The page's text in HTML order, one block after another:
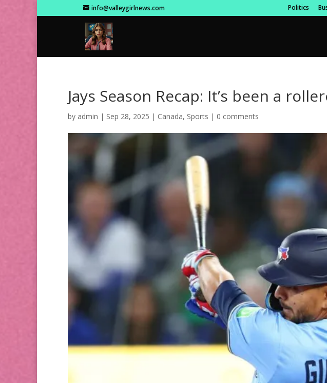
info@valleygirlnews.com Politics
Jays Season Recap: It’s been a
by admin | Sep 28, 2025 | Canada, Sports | 0 comments